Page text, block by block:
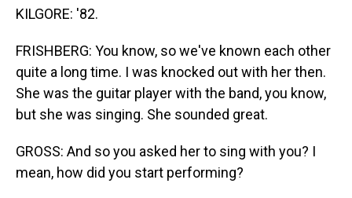
KILGORE: '82.
FRISHBERG: You know, so we've known each other
quite a long time. I was knocked out with her then.
She was the guitar player with the band, you know,
but she was singing. She sounded great.
GROSS: And so you asked her to sing with you? I
mean, how did you start performing?